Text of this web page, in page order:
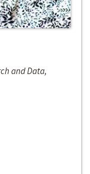
and Data,